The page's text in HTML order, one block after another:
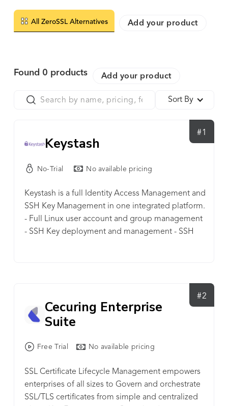
All ZeroSSL Alternatives Add your product
Found 0 products Add your product
Sort By
#1
Keystash
No-Trial No available pricing
Keystash is a full Identity Access Management and
SSH Key Management in one integrated platform.
- Full Linux user account and group management
- SSH Key deployment and management - SSH
more. Keystash is geared for businesses who are
generous bundles of included user accounts.
#2
Cecuring Enterprise
Suite
Free Trial No available pricing
SSL Certificate Lifecycle Management empowers
enterprises of all sizes to Govern and orchestrate
SSL/TLS certificates from simple and centralized